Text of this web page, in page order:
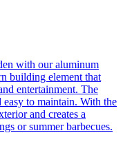
with our aluminum
building element that
entertainment. The
easy to maintain. With the
and creates a
or summer barbecues.